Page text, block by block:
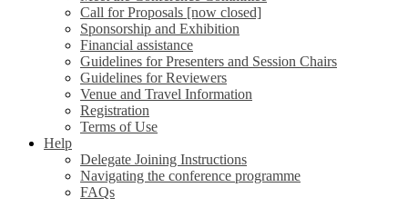
Call for Proposals [now closed]
Sponsorship and Exhibition
Financial assistance
Guidelines for Presenters and Session Chairs
Guidelines for Reviewers
Venue and Travel Information
Registration
Terms of Use
Help
Delegate Joining Instructions
Navigating the conference programme
FAQs